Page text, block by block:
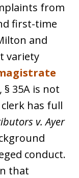
from
first-time
and
variety
§ 35A is not
has full
v. Ayer
conduct.
that